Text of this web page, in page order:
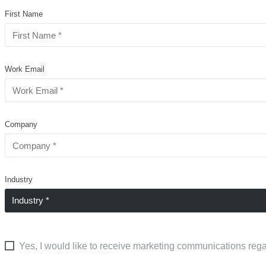
First Name
Work Email
Company
Industry
Yes, I would like to receive marketing communications